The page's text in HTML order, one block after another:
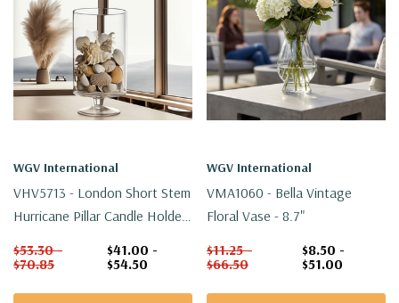
WGV International
VHV5713 - London Short Stem
Hurricane Pillar Candle Holder
$53.30 -
$70.85
$41.00 -
$54.50
WGV International
VMA1060 - Bella Vintage
Floral Vase - 8.7"
$11.25 -
$66.50
$8.50 -
$51.00